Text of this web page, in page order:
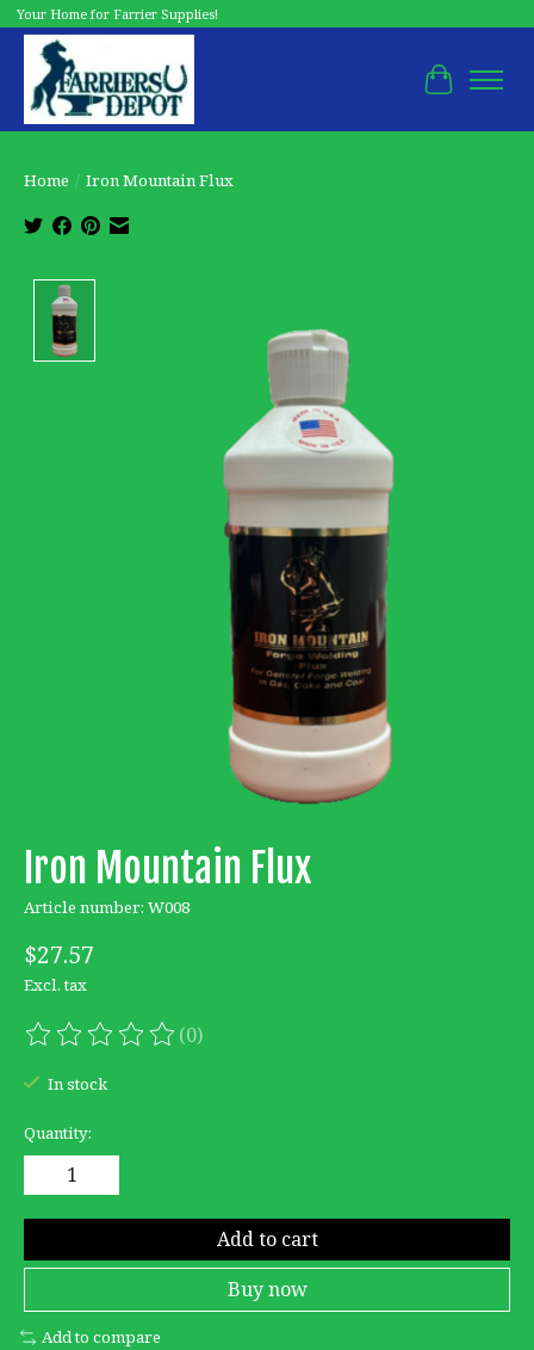
Your Home for Farrier Supplies!
Cart
Home / Iron Mountain Flux
Iron Mountain Flux
Article number: W008
$27.57
Excl. tax
The rating of this product is
(0)
In stock
Quantity:
Add to cart
Buy now
Add to compare